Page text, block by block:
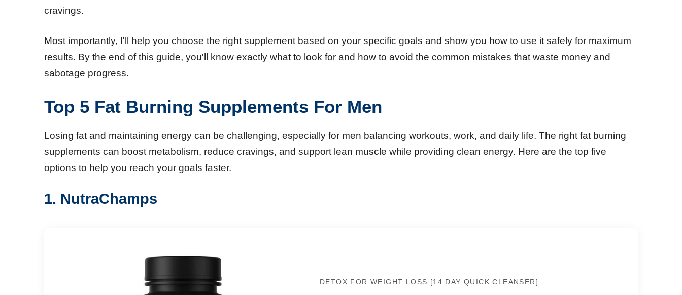
cravings.
Most importantly, I'll help you choose the right supplement based on your specific goals and show you how to use it safely for maximum
results. By the end of this guide, you'll know exactly what to look for and how to avoid the common mistakes that waste money and
sabotage progress.
Top 5 Fat Burning Supplements For Men
Losing fat and maintaining energy can be challenging, especially for men balancing workouts, work, and daily life. The right fat burning
supplements can boost metabolism, reduce cravings, and support lean muscle while providing clean energy. Here are the top five
options to help you reach your goals faster.
1. NutraChamps
DETOX FOR WEIGHT LOSS [14 DAY QUICK CLEANSER]